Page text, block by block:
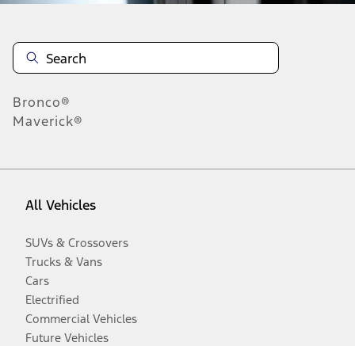
Bronco®
Maverick®
All Vehicles
SUVs & Crossovers
Trucks & Vans
Cars
Electrified
Commercial Vehicles
Future Vehicles